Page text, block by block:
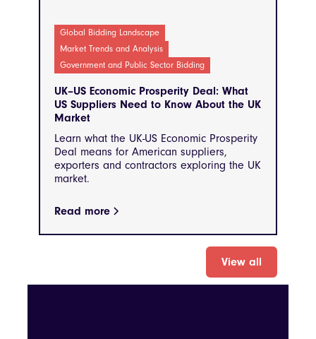
Global Bidding Landscape
Market Trends and Analysis
Government and Public Sector Bidding
UK–US Economic Prosperity Deal: What
US Suppliers Need to Know About the UK
Market
Learn what the UK-US Economic Prosperity
Deal means for American suppliers,
exporters and contractors exploring the UK
market.
Read more
View all